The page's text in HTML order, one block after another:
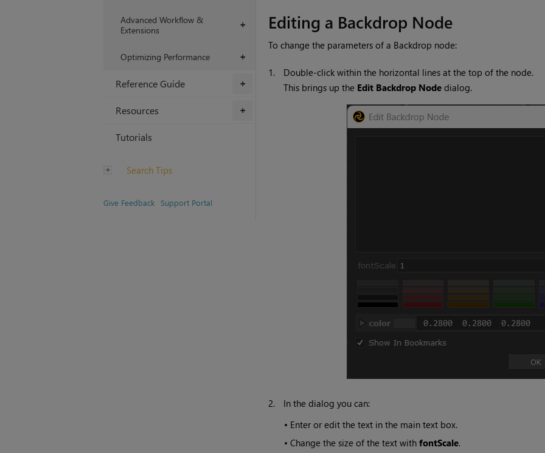
+
Advanced Workflow &
Extensions
+
Optimizing Performance
+
Reference Guide
+
Resources
Tutorials
Search Tips
Give Feedback Support Portal
Editing a Backdrop Node
To change the parameters of a Backdrop node:
1.
Double-click within the horizontal lines at the top of the node.
This brings up the Edit Backdrop Nodedialog.
2.
In the dialog you can:
• Enter or edit the text in the main text box.
• Change the size of the text with fontScale.